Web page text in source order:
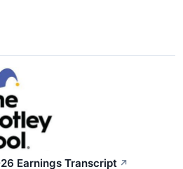
Earnings Transcript ↗